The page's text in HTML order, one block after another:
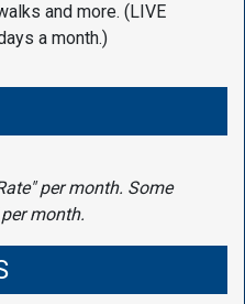
and more. (LIVE
a month.)
per month. Some
month.